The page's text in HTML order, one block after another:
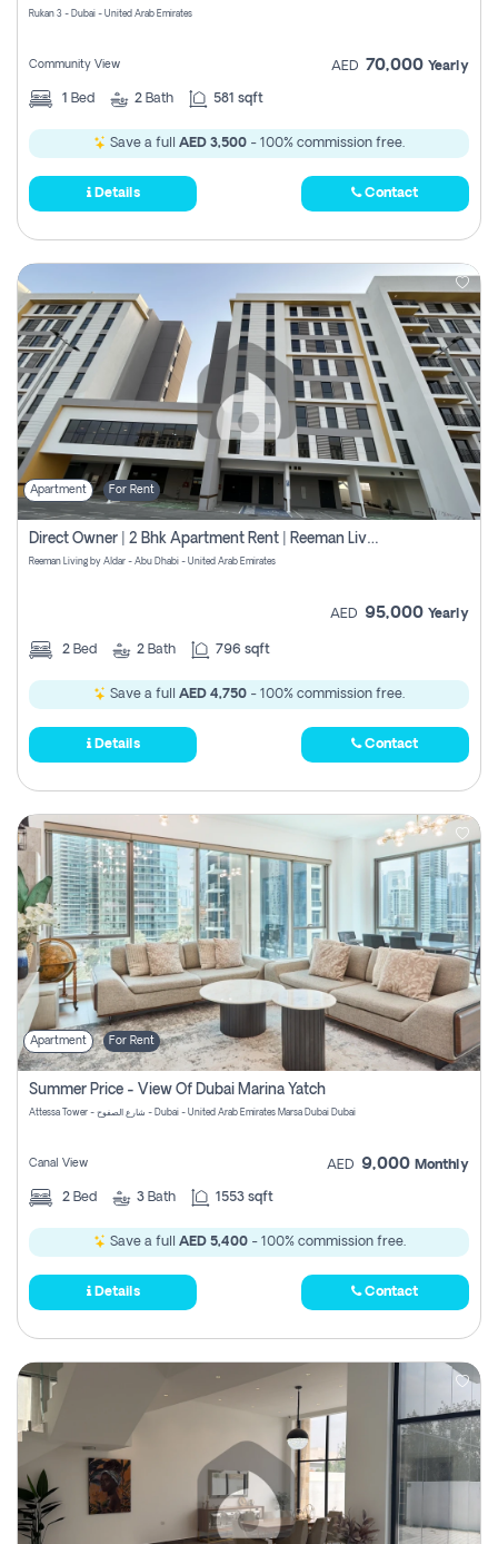
Rukan 3 - Dubai - United Arab Emirates
Community View AED 70,000 Yearly
1 Bed 2 Bath 581 sqft
Save a full AED 3,500 - 100% commission free.
Details Contact
Apartment For Rent
Direct Owner | 2 Bhk Apartment Rent | Reeman Living 2b
Reeman Living by Aldar - Abu Dhabi - United Arab Emirates
AED 95,000 Yearly
2 Bed 2 Bath 796 sqft
Save a full AED 4,750 - 100% commission free.
Details Contact
Apartment For Rent
Summer Price - View Of Dubai Marina Yatch
Attessa Tower - شارع الصفوح - Dubai - United Arab Emirates Marsa Dubai Dubai
Canal View AED 9,000 Monthly
2 Bed 3 Bath 1553 sqft
Save a full AED 5,400- 100% commission free.
Details Contact